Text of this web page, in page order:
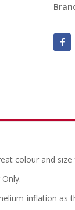
colour and
inflation as